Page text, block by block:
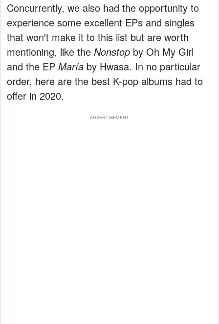
Concurrently, we also had the opportunity to
experience some excellent EPs and singles
that won't make it to this list but are worth
mentioning, like the Nonstop by Oh My Girl
and the EP María by Hwasa. In no particular
order, here are the best K-pop albums had to
offer in 2020.
ADVERTISEMENT